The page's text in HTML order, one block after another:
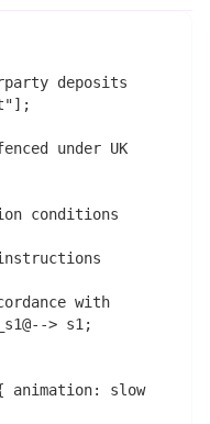
deposits
under UK
conditions
with
> s1;
animation: slow